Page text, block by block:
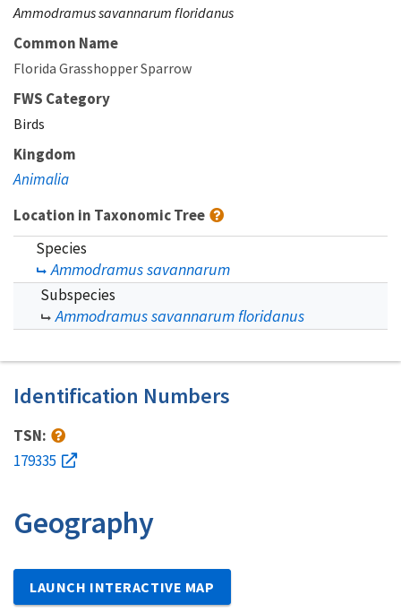
Ammodramus savannarum floridanus
Common Name
Florida Grasshopper Sparrow
FWS Category
Birds
Kingdom
Animalia
Location in Taxonomic Tree
Species
Ammodramus savannarum
Subspecies
Ammodramus savannarum floridanus
Identification Numbers
TSN:
179335
Geography
LAUNCH INTERACTIVE MAP